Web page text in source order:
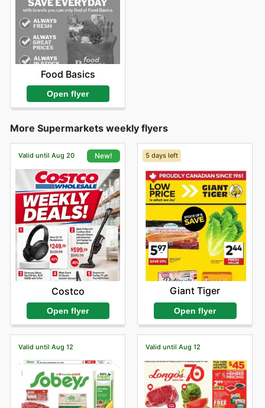
Food Basics
Open flyer
More Supermarkets weekly flyers
Valid until Aug 20 New!
Costco
Open flyer
5 days left
Giant Tiger
Open flyer
Valid until Aug 12 Valid until Aug 12